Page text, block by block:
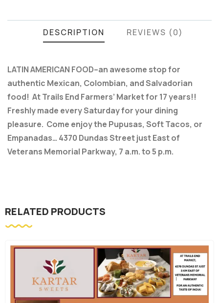
DESCRIPTION REVIEWS (0)
LATIN AMERICAN FOOD–an awesome stop for
authentic Mexican, Colombian, and Salvadorian
food! At Trails End Farmers’ Market for 17 years!!
Freshly made every Saturday for your dining
pleasure. Come enjoy the Pupusas, Soft Tacos, or
Empanadas… 4370 Dundas Street just East of
Veterans Memorial Parkway, 7 a.m. to 5 p.m.
RELATED PRODUCTS